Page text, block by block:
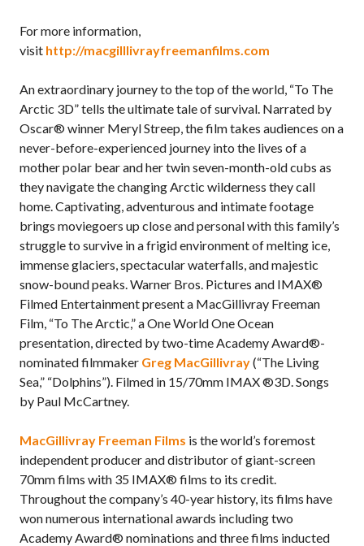
For more information,
visit http://macgilllivrayfreemanfilms.com
An extraordinary journey to the top of the world, “To The
Arctic 3D” tells the ultimate tale of survival. Narrated by
Oscar® winner Meryl Streep, the film takes audiences on a
never-before-experienced journey into the lives of a
mother polar bear and her twin seven-month-old cubs as
they navigate the changing Arctic wilderness they call
home. Captivating, adventurous and intimate footage
brings moviegoers up close and personal with this family’s
struggle to survive in a frigid environment of melting ice,
immense glaciers, spectacular waterfalls, and majestic
snow-bound peaks. Warner Bros. Pictures and IMAX®
Filmed Entertainment present a MacGillivray Freeman
Film, “To The Arctic,” a One World One Ocean
presentation, directed by two-time Academy Award®-
nominated filmmaker Greg MacGillivray(“The Living
Sea,” “Dolphins”). Filmed in 15/70mm IMAX ®3D. Songs
by Paul McCartney.
MacGillivray Freeman Films is the world’s foremost
independent producer and distributor of giant-screen
70mm films with 35 IMAX® films to its credit.
Throughout the company’s 40-year history, its films have
won numerous international awards including two
Academy Award® nominations and three films inducted